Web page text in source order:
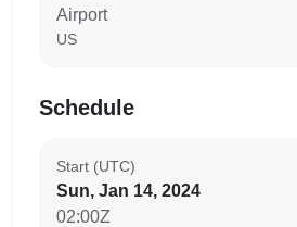
Airport
US
Schedule
Start (UTC)
Sun, Jan 14, 2024
02:00Z